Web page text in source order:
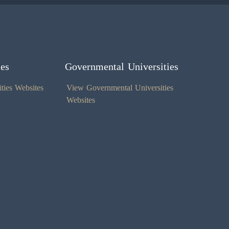
Websites
Governmental Universities
View Governmental Universities
Websites